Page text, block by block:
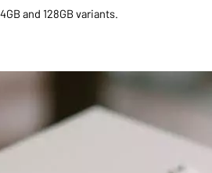
and 128GB variants.